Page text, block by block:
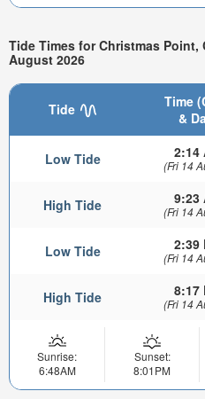
Tide Times for Christmas Point,
August 2026
Tide
Time
&
Low Tide 2:14
(Fri 14
High Tide 9:23
(Fri 14
Low Tide 2:39
(Fri 14
High Tide 8:17
(Fri 14
Sunrise:
6:48AM
Sunset:
8:01PM